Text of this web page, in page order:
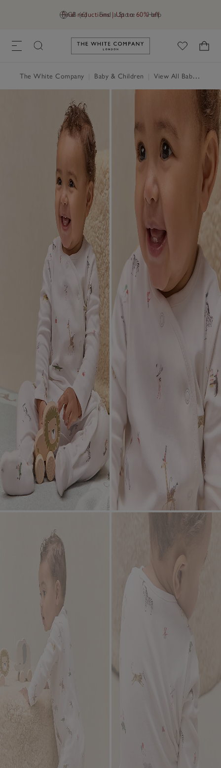
GB (£) Find a Store Help
Final reductions | Up to 60% off
Link to The White Company's
The White Company Baby & Children View All Baby